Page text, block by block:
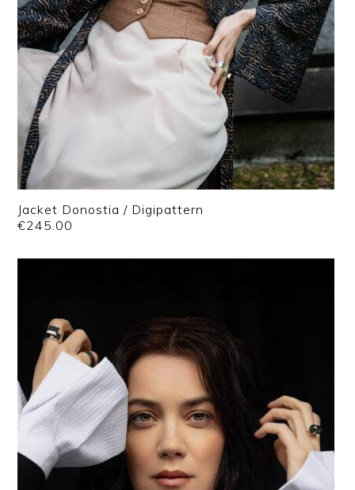
Jacket Donostia / Digipattern
€245.00